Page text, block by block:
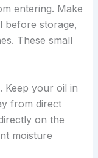
entering. Make
before storage,
These small
Keep your oil in
from direct
on the
moisture